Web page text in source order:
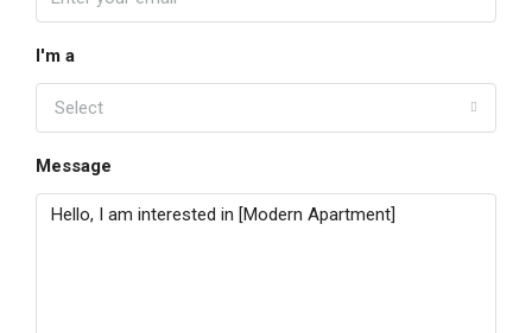
I'm a
Select
Message